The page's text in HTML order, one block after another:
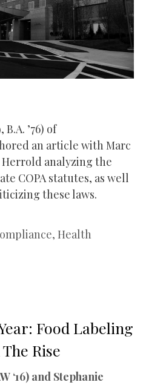
’76) of
an article with Marc
analyzing the
COPA statutes, as well
these laws.
, Health
Food Labeling
Rise
‘16) and Stephanie